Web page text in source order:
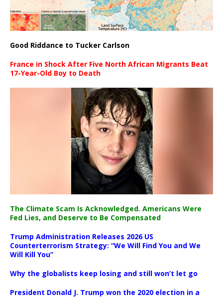
Good Riddance to Tucker Carlson
France in Shock After Five North African Migrants Beat
17-Year-Old Boy to Death
The Climate Scam Is Acknowledged. Americans Were
Fed Lies, and Deserve to Be Compensated
Trump Administration Releases 2026 US
Counterterrorism Strategy: “We Will Find You and We
Will Kill You”
Why the globalists keep losing and still won’t let go
President Donald J. Trump won the 2020 election in a